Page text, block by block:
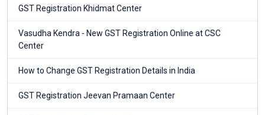
GST Registration Khidmat Center
Vasudha Kendra - New GST Registration Online at CSC
Center
How to Change GST Registration Details in India
GST Registration Jeevan Pramaan Center